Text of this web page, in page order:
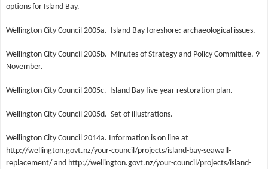
options for Island Bay.
Wellington City Council 2005a. Island Bay foreshore: archaeological issues.
Wellington City Council 2005b. Minutes of Strategy and Policy Committee, 9
November.
Wellington City Council 2005c. Island Bay five year restoration plan.
Wellington City Council 2005d. Set of illustrations.
Wellington City Council 2014a. Information is on line at
http://wellington.govt.nz/your-council/projects/island-bay-seawall-
replacement/ and http://wellington.govt.nz/your-council/projects/island-